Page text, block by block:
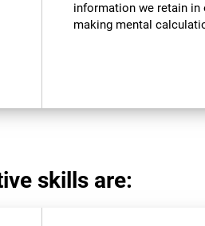
information we retain in
making mental
skills are: